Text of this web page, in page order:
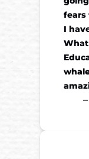
fears
I